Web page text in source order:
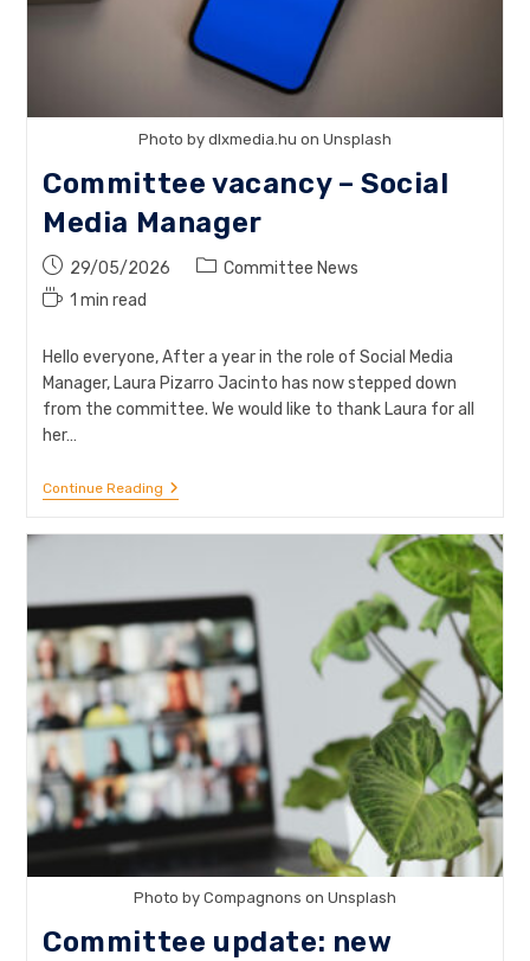
Photo by dlxmedia.hu on Unsplash
Committee vacancy – Social
Media Manager
Post
published:
29/05/2026
PostCommittee News
Reading
1 min read
Hello everyone, After a year in the role of Social Media
Manager, Laura Pizarro Jacinto has now stepped down
from the committee. We would like to thank Laura for all
her…
Continue ReadingCommittee
Vacancy
Photo by Compagnons on Unsplash
Committee update: new